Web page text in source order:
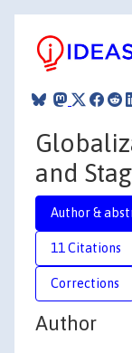
and
Author &
11 Citations
Corrections
Author